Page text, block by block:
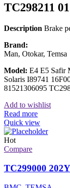
TC298211 01
Description Brake
Brand:
Man, Otokar, Temsa
Model: E4 E5 Safir
Solaris I89741
81521306095
Add to wishlist
Read more
Quick view
Hot
Compare
TC299000